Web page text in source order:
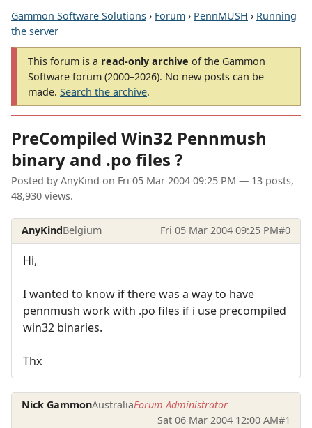
Gammon Software Solutions › Forum › PennMUSH › Running
the server
This forum is a read-only archive of the Gammon
Software forum (2000–2026). No new posts can be
made. Search the archive.
PreCompiled Win32 Pennmush
binary and .po files ?
Posted by AnyKind on Fri 05 Mar 2004 09:25 PM — 13 posts,
48,930 views.
AnyKindBelgium Fri 05 Mar 2004 09:25 PM#0
Hi,
I wanted to know if there was a way to have
pennmush work with .po files if i use precompiled
win32 binaries.
Thx
Nick GammonAustraliaForum Administrator
Sat 06 Mar 2004 12:00 AM#1